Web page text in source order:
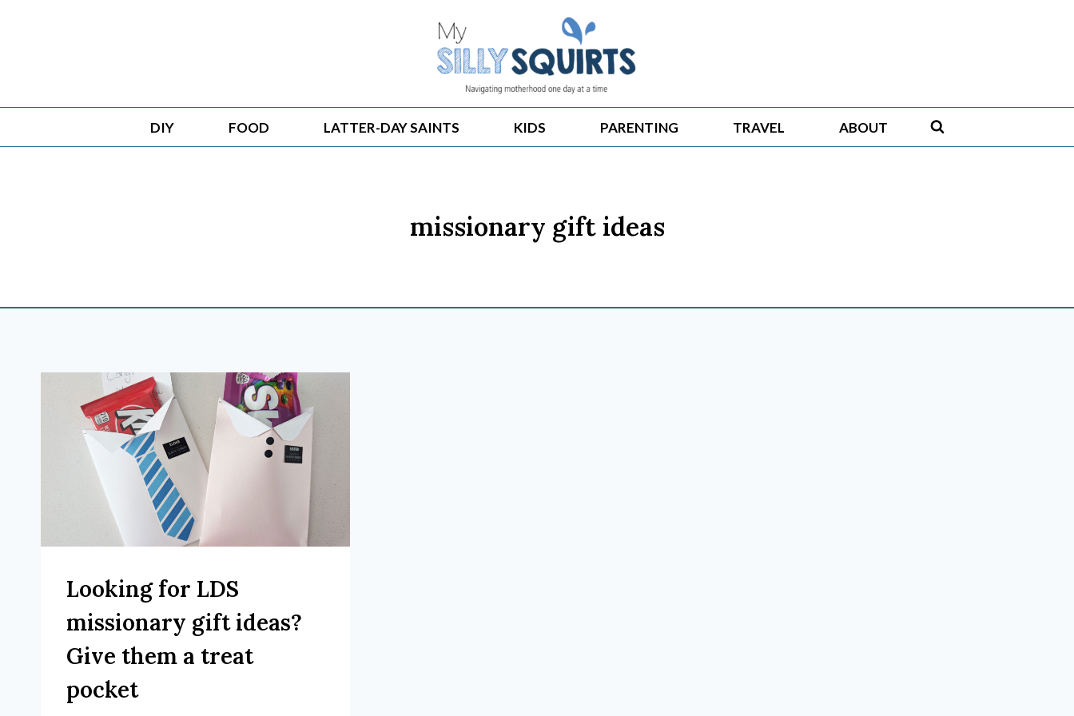
DIY FOOD LATTER-DAY SAINTS KIDS PARENTING TRAVEL ABOUT
missionary gift ideas
Looking for LDS
missionary gift ideas?
Give them a treat
pocket